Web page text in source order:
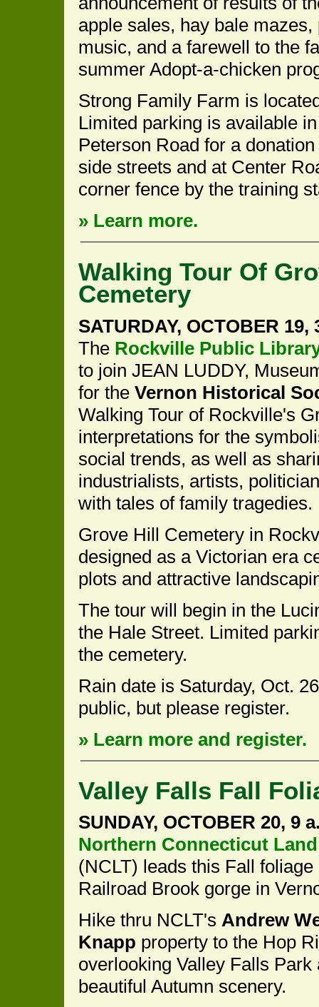
apple sales, hay bale
music, and a farewell to the
summer Adopt-a-chicken
Strong Family Farm is
Limited parking is available
Peterson Road for a
side streets and at Center
corner fence by the training
» Learn more.
Walking Tour Of
Cemetery
SATURDAY, OCTOBER 19,
The Rockville Public
to join JEAN LUDDY,
for the Vernon Historical
Walking Tour of Rockville's
interpretations for the
social trends, as well as
industrialists, artists,
with tales of family tragedies.
Grove Hill Cemetery in
designed as a Victorian era
plots and attractive
The tour will begin in the
the Hale Street. Limited
the cemetery.
Rain date is Saturday, Oct.
public, but please register.
» Learn more and register.
Valley Falls Fall
SUNDAY, OCTOBER 20, 9
Northern Connecticut
(NCLT) leads this Fall foliage
Railroad Brook gorge in
Hike thru NCLT's Andrew
Knapp property to the Hop
overlooking Valley Falls
beautiful Autumn scenery.